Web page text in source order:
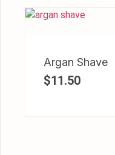
Argan Shave
$11.50